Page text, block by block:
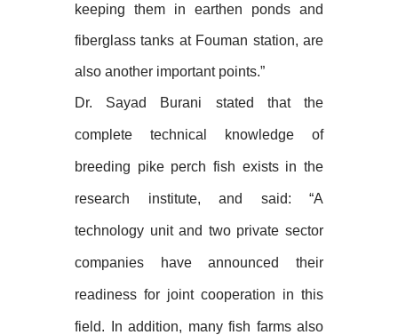
keeping them in earthen ponds and
fiberglass tanks at Fouman station, are
also another important points.”
Dr. Sayad Burani stated that the
complete technical knowledge of
breeding pike perch fish exists in the
research institute, and said: “A
technology unit and two private sector
companies have announced their
readiness for joint cooperation in this
field. In addition, many fish farms also